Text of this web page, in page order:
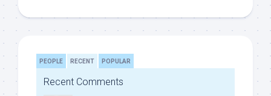
PEOPLE RECENT POPULAR
Recent Comments